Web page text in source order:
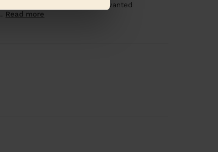
booked 2.5hours, I just wanted
Read more